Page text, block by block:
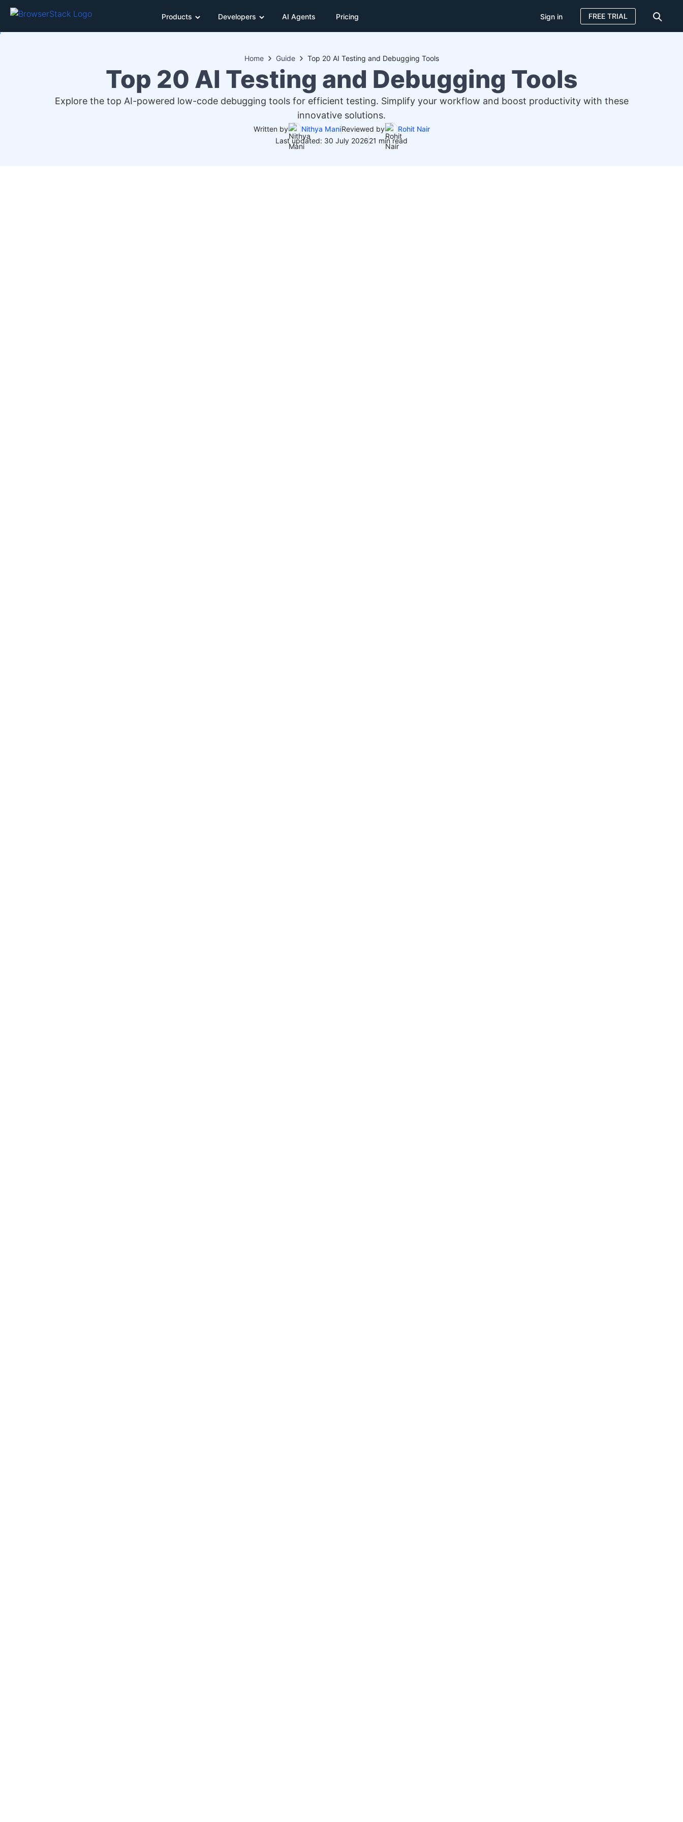
Products Developers AI Agents Pricing Sign in FREE TRIAL
Home Guide Top 20 AI Testing and Debugging Tools
Top 20 AI Testing and Debugging Tools
Explore the top AI-powered low-code debugging tools for efficient testing. Simplify your workflow and boost productivity with these
innovative solutions.
Written by Nithya ManiReviewed by
Rohit Nair
Last updated: 30 July 202621 min read